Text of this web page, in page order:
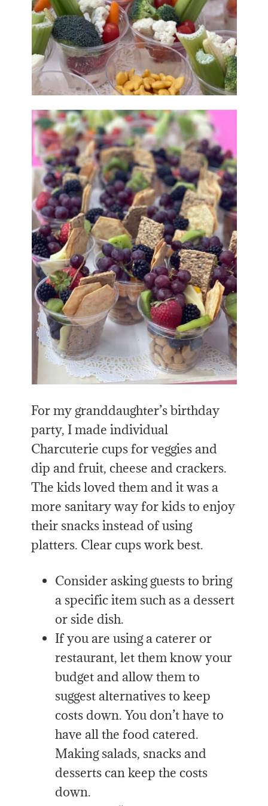
For my granddaughter’s birthday
party, I made individual
Charcuterie cups for veggies and
dip and fruit, cheese and crackers.
The kids loved them and it was a
more sanitary way for kids to enjoy
their snacks instead of using
platters. Clear cups work best.
Consider asking guests to bring
a specific item such as a dessert
or side dish.
If you are using a caterer or
restaurant, let them know your
budget and allow them to
suggest alternatives to keep
costs down. You don’t have to
have all the food catered.
Making salads, snacks and
desserts can keep the costs
down.